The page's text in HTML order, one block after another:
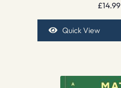
£14.99
Quick View